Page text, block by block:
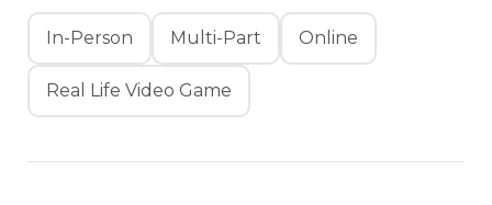
In-Person Multi-Part Online
Real Life Video Game